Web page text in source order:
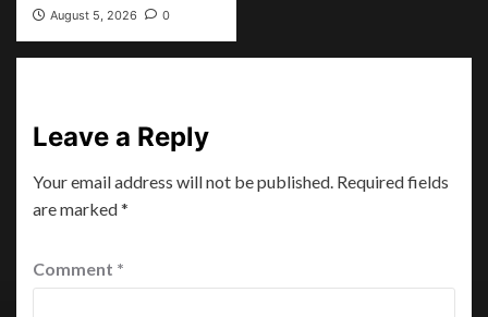
August 5, 2026 0
Leave a Reply
Your email address will not be published. Required fields
are marked*
Comment *